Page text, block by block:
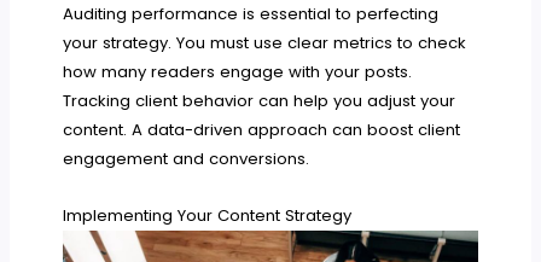
Auditing performance is essential to perfecting
your strategy. You must use clear metrics to check
how many readers engage with your posts.
Tracking client behavior can help you adjust your
content. A data-driven approach can boost client
engagement and conversions.
Implementing Your Content Strategy